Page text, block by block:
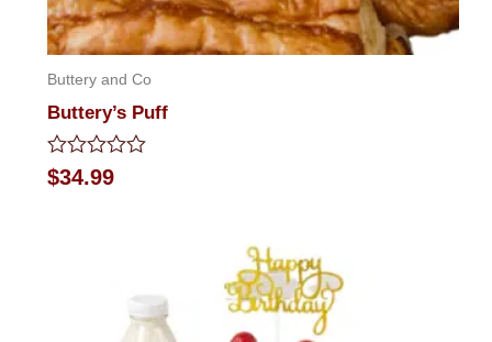
Buttery and Co
Buttery’s Puff
Rated
0
$34.99